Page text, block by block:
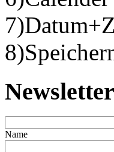
Newsletter
Name